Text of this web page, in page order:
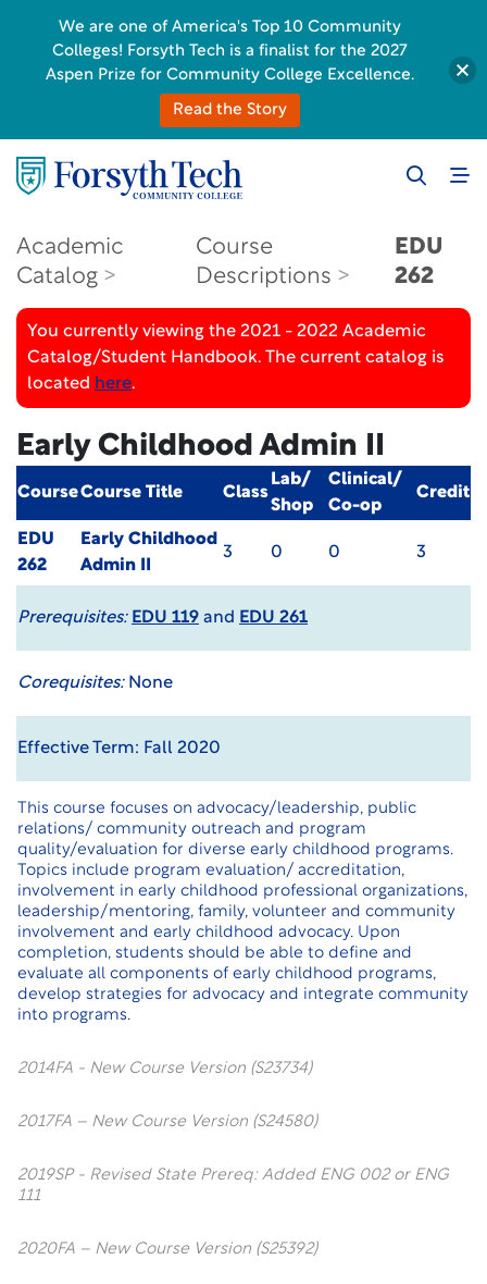
Academic
Catalog
Course
Descriptions
EDU
262
You currently viewing the 2021 - 2022 Academic
Catalog/Student Handbook. The current catalog is
located here.
Early Childhood Admin II
CourseCourse Title Class
Lab/
Shop
Clinical/
Co-op
Credit
EDU
262
Early Childhood
Admin II
3 0 0 3
Prerequisites: EDU 119 and EDU 261
Corequisites:None
Effective Term: Fall 2020
This course focuses on advocacy/leadership, public
relations/ community outreach and program
quality/evaluation for diverse early childhood programs.
Topics include program evaluation/ accreditation,
involvement in early childhood professional organizations,
leadership/mentoring, family, volunteer and community
involvement and early childhood advocacy. Upon
completion, students should be able to define and
evaluate all components of early childhood programs,
develop strategies for advocacy and integrate community
into programs.
2014FA - New Course Version (S23734)
2017FA – New Course Version (S24580)
2019SP - Revised State Prereq: Added ENG 002 or ENG
111
2020FA – New Course Version (S25392)
We are one of America's Top 10 Community
Colleges! Forsyth Tech is a finalist for the 2027
Aspen Prize for Community College Excellence.
Read the Story